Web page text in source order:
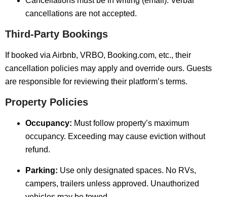
cancellations are not accepted.
Third-Party Bookings
If booked via Airbnb, VRBO, Booking.com, etc., their
cancellation policies may apply and override ours. Guests
are responsible for reviewing their platform’s terms.
Property Policies
Occupancy: Must follow property’s maximum
occupancy. Exceeding may cause eviction without
refund.
Parking: Use only designated spaces. No RVs,
campers, trailers unless approved. Unauthorized